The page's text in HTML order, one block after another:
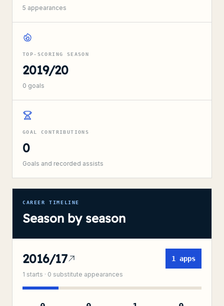
5 appearances
TOP-SCORING SEASON
2019/20
0 goals
GOAL CONTRIBUTIONS
0
Goals and recorded assists
CAREER TIMELINE
Season by season
2016/17
1 starts · 0 substitute appearances
1 apps